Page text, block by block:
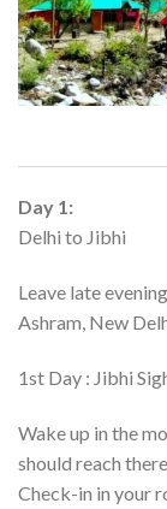
Day 1:
Delhi to Jibhi
Leave late
Ashram, New
1st Day : Jibhi
Wake up in the
should reach
Check-in in your